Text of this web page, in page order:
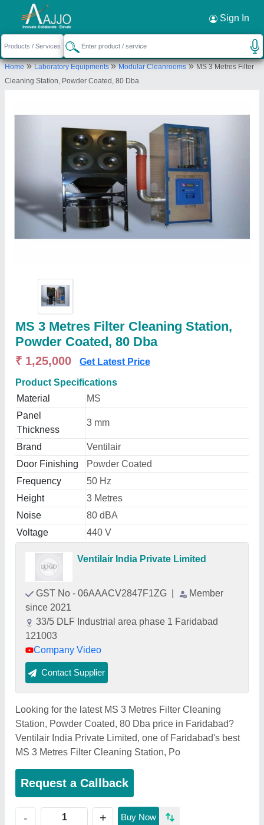
Sign In
Home»Laboratory Equipments»Modular Cleanrooms»MS 3 Metres Filter
Cleaning Station, Powder Coated, 80 Dba
MS 3 Metres Filter Cleaning Station,
Powder Coated, 80 Dba
₹ 1,25,000 Get Latest Price
Product Specifications
Material
MS
Panel
Thickness
3 mm
Brand
Ventilair
Door Finishing
Powder Coated
Frequency
50 Hz
Height
3 Metres
Noise
80 dBA
Voltage
440 V
Ventilair India Private Limited
GST No - 06AAACV2847F1ZG
Member
since 2021
33/5 DLF Industrial area phase 1 Faridabad
121003
Company Video
Contact Supplier
Looking for the latest MS 3 Metres Filter Cleaning
Station, Powder Coated, 80 Dba price in Faridabad?
Ventilair India Private Limited, one of Faridabad's best
MS 3 Metres Filter Cleaning Station, Po
Request a Callback
- + Buy Now
Request a Callback ×
Ventilair India Private Limited
33/5 DLF Industrial area phase 1 Faridabad
121003